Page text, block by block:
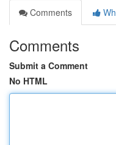
Comments
Comments
Submit a Comment
No HTML